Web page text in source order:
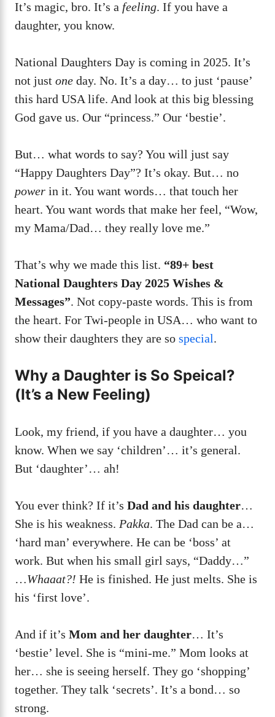
It’s magic, bro. It’s a feeling. If you have a
daughter, you know.
National Daughters Day is coming in 2025. It’s
not just one day. No. It’s a day… to just ‘pause’
this hard USA life. And look at this big blessing
God gave us. Our “princess.” Our ‘bestie’.
But… what words to say? You will just say
“Happy Daughters Day”? It’s okay. But… no
power in it. You want words… that touch her
heart. You want words that make her feel, “Wow,
my Mama/Dad… they really love me.”
That’s why we made this list. “89+ best
National Daughters Day 2025 Wishes &
Messages”. Not copy-paste words. This is from
the heart. For Twi-people in USA… who want to
show their daughters they are so special.
Why a Daughter is So Speical?
(It’s a New Feeling)
Look, my friend, if you have a daughter… you
know. When we say ‘children’… it’s general.
But ‘daughter’… ah!
You ever think? If it’s Dad and his daughter…
She is his weakness. Pakka. The Dad can be a…
‘hard man’ everywhere. He can be ‘boss’ at
work. But when his small girl says, “Daddy…”
…Whaaat?! He is finished. He just melts. She is
his ‘first love’.
And if it’s Mom and her daughter… It’s
‘bestie’ level. She is “mini-me.” Mom looks at
her… she is seeing herself. They go ‘shopping’
together. They talk ‘secrets’. It’s a bond… so
strong.